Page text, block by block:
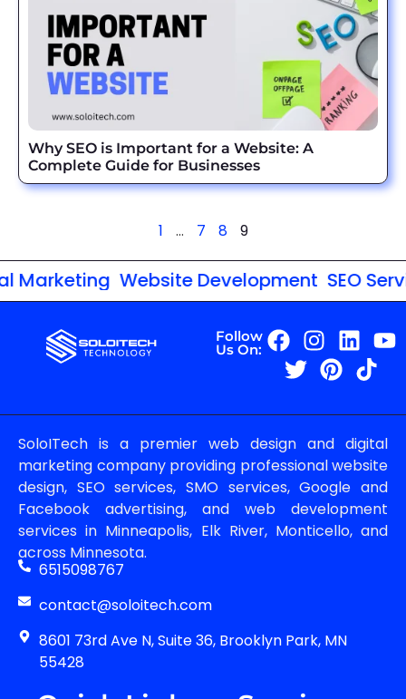
Why SEO is Important for a Website: A
Complete Guide for Businesses
1 … 7 8 9
Website Development SEO
Follow
Us On:
SoloITech is a premier web design and digital
marketing company providing professional website
design, SEO services, SMO services, Google and
Facebook advertising, and web development
services in Minneapolis, Elk River, Monticello, and
across Minnesota.
6515098767
contact@soloitech.com
8601 73rd Ave N, Suite 36, Brooklyn Park, MN
55428